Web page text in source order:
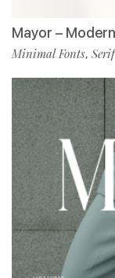
Mayor –
Minimal Fonts,